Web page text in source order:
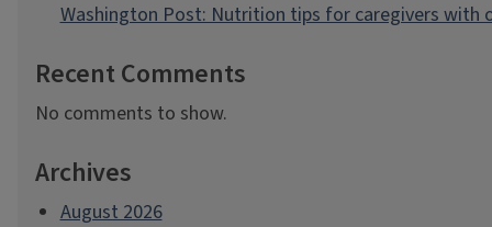
Washington Post: Nutrition tips for caregivers with
Recent Comments
No comments to show.
Archives
August 2026